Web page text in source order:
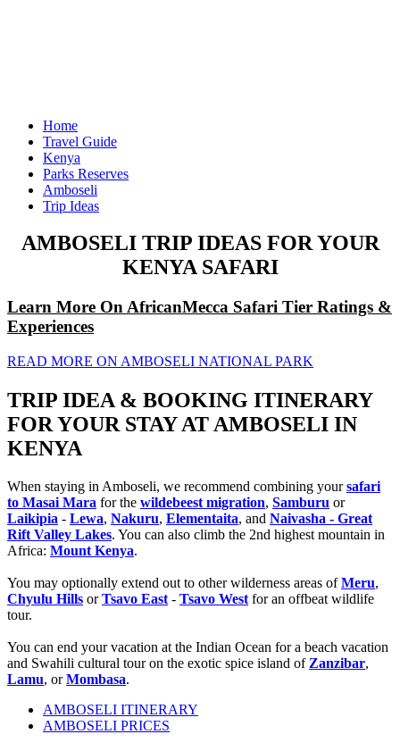
Home
Travel Guide
Kenya
Parks Reserves
Amboseli
Trip Ideas
AMBOSELI TRIP IDEAS FOR YOUR
KENYA SAFARI
Learn More On AfricanMecca Safari Tier Ratings &
Experiences
READ MORE ON AMBOSELI NATIONAL PARK
TRIP IDEA & BOOKING ITINERARY
FOR YOUR STAY AT AMBOSELI IN
KENYA
When staying in Amboseli, we recommend combining yoursafari
to Masai Mara for the wildebeest migration, Samburu or
Laikipia - Lewa, Nakuru, Elementaita, and Naivasha - Great
Rift Valley Lakes. You can also climb the 2nd highest mountain in
Africa: Mount Kenya.
You may optionally extend out to other wilderness areas ofMeru,
Chyulu Hills orTsavo East - Tsavo West for an offbeat wildlife
tour.
You can end your vacation at the Indian Ocean for a beach vacation
and Swahili cultural tour on the exotic spice island of Zanzibar,
Lamu, orMombasa.
AMBOSELI ITINERARY
AMBOSELI PRICES